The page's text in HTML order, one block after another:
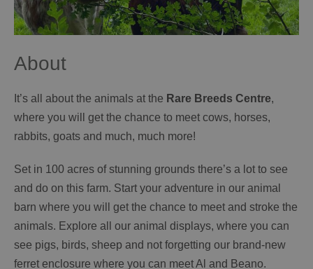
About
It’s all about the animals at the Rare Breeds Centre,
where you will get the chance to meet cows, horses,
rabbits, goats and much, much more!
Set in 100 acres of stunning grounds there’s a lot to see
and do on this farm. Start your adventure in our animal
barn where you will get the chance to meet and stroke the
animals. Explore all our animal displays, where you can
see pigs, birds, sheep and not forgetting our brand-new
ferret enclosure where you can meet Al and Beano.